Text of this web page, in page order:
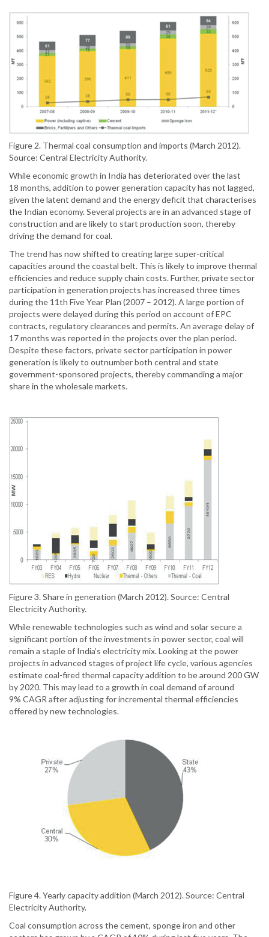
Figure 2. Thermal coal consumption and imports (March 2012).
Source: Central Electricity Authority.
While economic growth in India has deteriorated over the last
18 months, addition to power generation capacity has not lagged,
given the latent demand and the energy deficit that characterises
the Indian economy. Several projects are in an advanced stage of
construction and are likely to start production soon, thereby
driving the demand for coal.
The trend has now shifted to creating large super-critical
capacities around the coastal belt. This is likely to improve thermal
efficiencies and reduce supply chain costs. Further, private sector
participation in generation projects has increased three times
during the 11th Five Year Plan (2007 – 2012). A large portion of
projects were delayed during this period on account of EPC
contracts, regulatory clearances and permits. An average delay of
17 months was reported in the projects over the plan period.
Despite these factors, private sector participation in power
generation is likely to outnumber both central and state
government-sponsored projects, thereby commanding a major
share in the wholesale markets.
Figure 3. Share in generation (March 2012). Source: Central
Electricity Authority.
While renewable technologies such as wind and solar secure a
significant portion of the investments in power sector, coal will
remain a staple of India’s electricity mix. Looking at the power
projects in advanced stages of project life cycle, various agencies
estimate coal-fired thermal capacity addition to be around 200 GW
by 2020. This may lead to a growth in coal demand of around
9% CAGR after adjusting for incremental thermal efficiencies
offered by new technologies.
Figure 4. Yearly capacity addition (March 2012). Source: Central
Electricity Authority.
Coal consumption across the cement, sponge iron and other